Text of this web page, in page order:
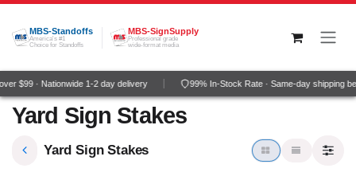
Skip to Content
MBS-Standoffs
America's #1
Choice for Standoffs
MBS-SignSupply
Professional grade
wide-format media
$99 · Nationwide 1-2 day delivery 99% In-Stock Rate · Same-day shipping
Yard Sign Stakes
Yard Sign Stakes